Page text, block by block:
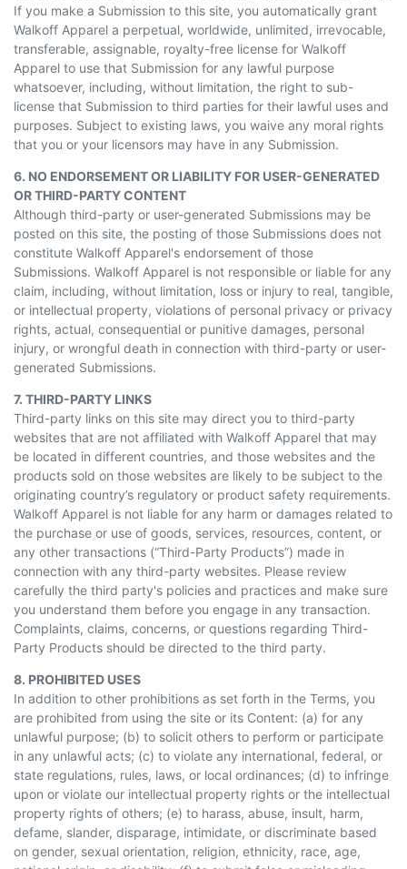
If you make a Submission to this site, you automatically grant
Walkoff Apparel a perpetual, worldwide, unlimited, irrevocable,
transferable, assignable, royalty-free license for Walkoff
Apparel to use that Submission for any lawful purpose
whatsoever, including, without limitation, the right to sub-
license that Submission to third parties for their lawful uses and
purposes. Subject to existing laws, you waive any moral rights
that you or your licensors may have in any Submission.
6. NO ENDORSEMENT OR LIABILITY FOR USER-GENERATED
OR THIRD-PARTY CONTENT
Although third-party or user-generated Submissions may be
posted on this site, the posting of those Submissions does not
constitute Walkoff Apparel's endorsement of those
Submissions. Walkoff Apparel is not responsible or liable for any
claim, including, without limitation, loss or injury to real, tangible,
or intellectual property, violations of personal privacy or privacy
rights, actual, consequential or punitive damages, personal
injury, or wrongful death in connection with third-party or user-
generated Submissions.
7. THIRD-PARTY LINKS
Third-party links on this site may direct you to third-party
websites that are not affiliated with Walkoff Apparel that may
be located in different countries, and those websites and the
products sold on those websites are likely to be subject to the
originating country’s regulatory or product safety requirements.
Walkoff Apparel is not liable for any harm or damages related to
the purchase or use of goods, services, resources, content, or
any other transactions (“Third-Party Products”) made in
connection with any third-party websites. Please review
carefully the third party's policies and practices and make sure
you understand them before you engage in any transaction.
Complaints, claims, concerns, or questions regarding Third-
Party Products should be directed to the third party.
8. PROHIBITED USES
In addition to other prohibitions as set forth in the Terms, you
are prohibited from using the site or its Content: (a) for any
unlawful purpose; (b) to solicit others to perform or participate
in any unlawful acts; (c) to violate any international, federal, or
state regulations, rules, laws, or local ordinances; (d) to infringe
upon or violate our intellectual property rights or the intellectual
property rights of others; (e) to harass, abuse, insult, harm,
defame, slander, disparage, intimidate, or discriminate based
on gender, sexual orientation, religion, ethnicity, race, age,